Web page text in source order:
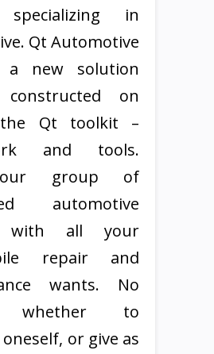
specializing in
Qt Automotive
a new solution
constructed on
Qt toolkit –
and tools.
group of
automotive
with all your
repair and
wants. No
whether to
or give as